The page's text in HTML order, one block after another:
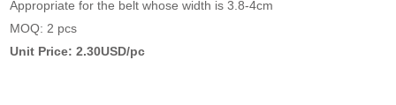
Appropriate for the belt whose width is 3.8-4cm
MOQ: 2 pcs
Unit Price: 2.30USD/pc